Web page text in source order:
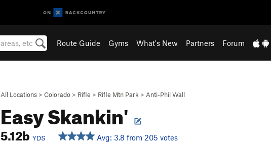
Route Guide Gyms What's New Partners Forum
All Locations > Colorado > Rifle > Rifle Mtn Park > Anti-Phil Wall
Easy Skankin'
5.12b YDS Avg: 3.8 from 205 votes